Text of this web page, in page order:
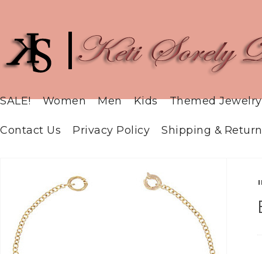
SALE! Women Men Kids Themed Jewelry
Contact Us Privacy Policy Shipping &